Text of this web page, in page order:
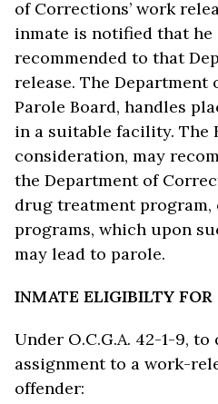
of Corrections’ work
inmate is notified that he
recommended to that
release. The
Parole Board, handles
in a suitable facility. The
consideration, may
the Department of
drug treatment
programs, which upon
may lead to parole.
INMATE ELIGIBILTY FOR
Under O.C.G.A. 42-1-9,
assignment to a work-
offender: